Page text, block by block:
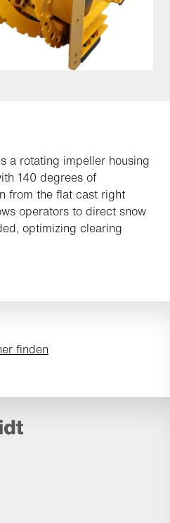
a rotating impeller housing
140 degrees of
from the flat cast right
operators to direct snow
optimizing clearing
finden